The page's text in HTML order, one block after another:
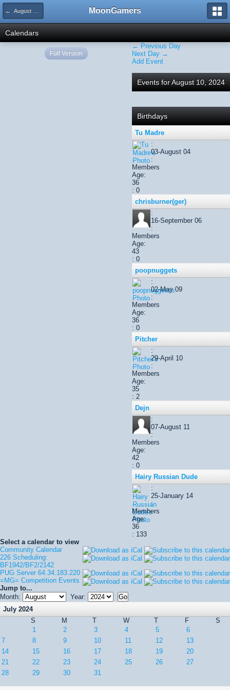
← August 2024 MoonGamers
Calendars
← Previous Day
Next Day →
Add Event
Events for August 10, 2024
Birthdays
Tu Madre
:
03-August 04
:
Members
Age:
36
: 0
chrisburner(ger)
:
16-September 06
:
Members
Age:
43
: 0
poopnuggets
:
02-May 09
:
Members
Age:
36
: 0
Pitcher
:
29-April 10
:
Members
Age:
35
: 2
Dejn
:
07-August 11
:
Members
Age:
42
: 0
Hairy Russian Dude
:
25-January 14
:
Members
Age:
36
: 133
Select a calendar to view
Community Calendar
226 Scheduling:
BF1942/BF2/2142
PUG Server 64.34.183.220
=MG= Competition Events
Jump to...
Month:
Year:
July 2024
S
M T W T F
S
1
2 3 4 5
6
7
8 9 10 11 12
13
14
15 16 17 18 19
20
21
22 23 24 25 26
27
28
29 30 31
Full Version